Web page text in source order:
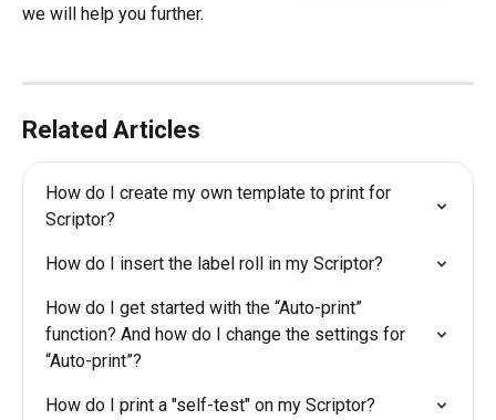
we will help you further.
Related Articles
How do I create my own template to print for
Scriptor?
How do I insert the label roll in my Scriptor?
How do I get started with the “Auto-print”
function? And how do I change the settings for
“Auto-print”?
How do I print a "self-test" on my Scriptor?